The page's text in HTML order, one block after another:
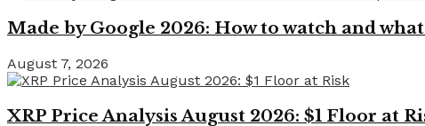
Made by Google 2026: How to watch and
August 7, 2026
XRP Price Analysis August 2026: $1 Floor at